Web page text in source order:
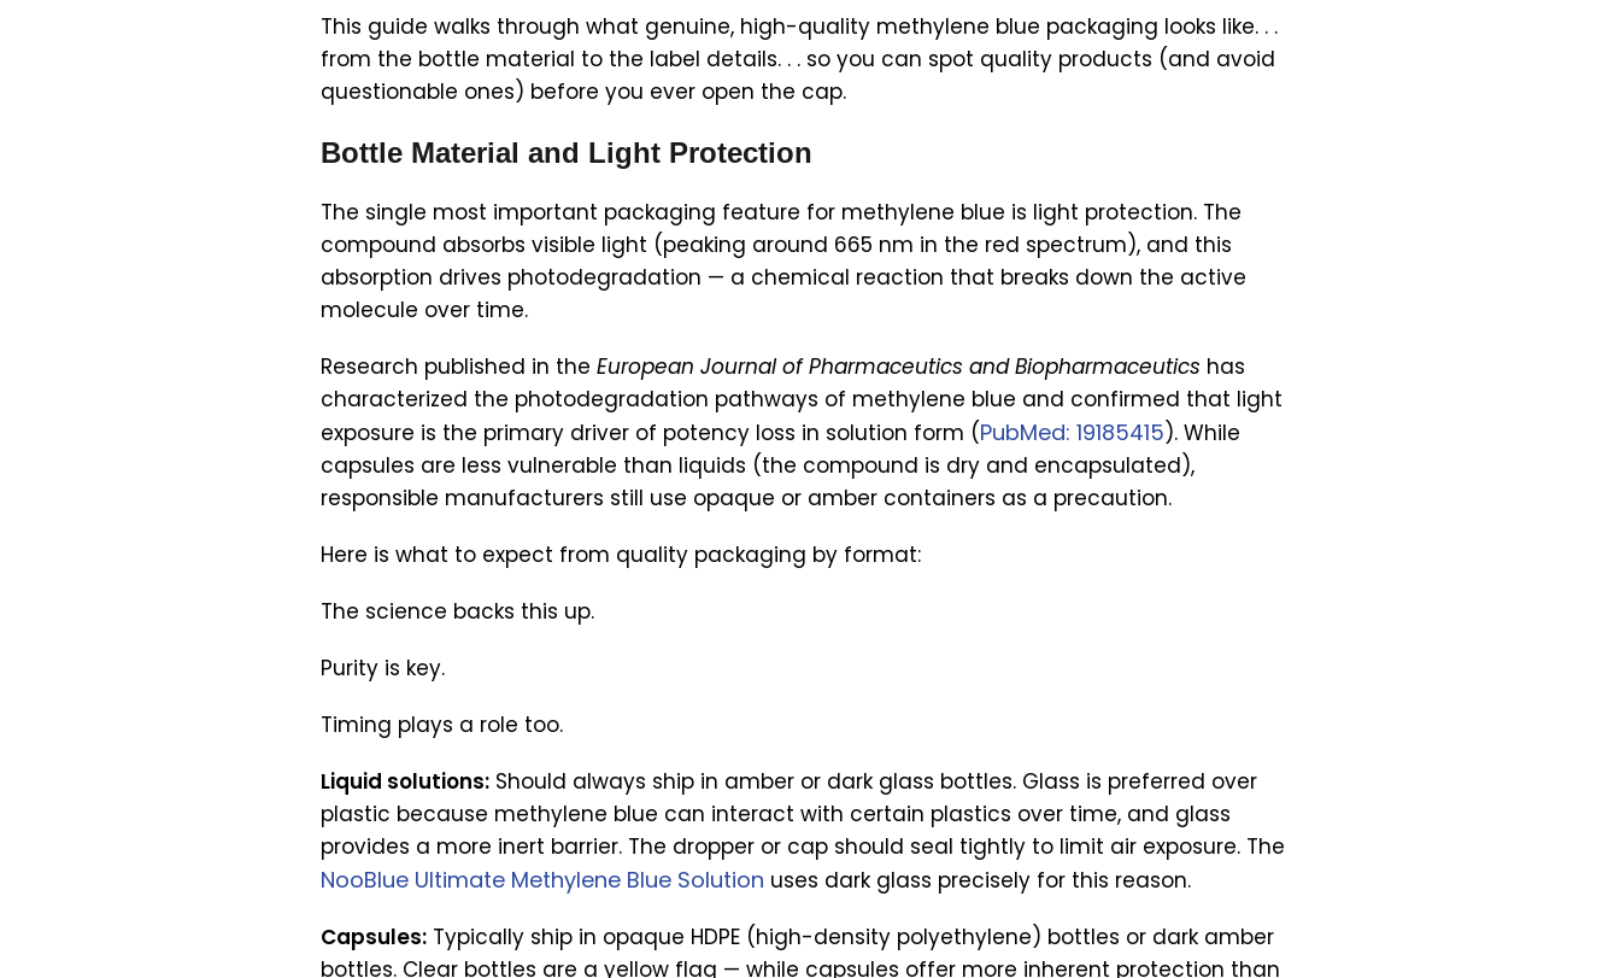
This guide walks through what genuine, high-quality methylene blue packaging looks like. . .
from the bottle material to the label details. . . so you can spot quality products (and avoid
questionable ones) before you ever open the cap.
Bottle Material and Light Protection
The single most important packaging feature for methylene blue is light protection. The
compound absorbs visible light (peaking around 665 nm in the red spectrum), and this
absorption drives photodegradation — a chemical reaction that breaks down the active
molecule over time.
Research published in theEuropean Journal of Pharmaceutics and Biopharmaceutics has
characterized the photodegradation pathways of methylene blue and confirmed that light
exposure is the primary driver of potency loss in solution form (PubMed: 19185415). While
capsules are less vulnerable than liquids (the compound is dry and encapsulated),
responsible manufacturers still use opaque or amber containers as a precaution.
Here is what to expect from quality packaging by format:
The science backs this up.
Purity is key.
Timing plays a role too.
Liquid solutions: Should always ship in amber or dark glass bottles. Glass is preferred over
plastic because methylene blue can interact with certain plastics over time, and glass
provides a more inert barrier. The dropper or cap should seal tightly to limit air exposure. The
NooBlue Ultimate Methylene Blue Solution uses dark glass precisely for this reason.
Capsules: Typically ship in opaque HDPE (high-density polyethylene) bottles or dark amber
bottles. Clear bottles are a yellow flag — while capsules offer more inherent protection than